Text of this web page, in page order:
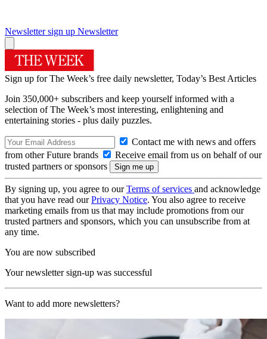
Newsletter sign up Newsletter
Sign up for The Week’s free daily newsletter, Today’s Best Articles
Join 350,000+ subscribers and keep yourself informed with a
selection of The Week’s most interesting, enlightening and
entertaining stories - plus daily puzzles.
Contact me with news and offers
from other Future brands
Receive email from us on behalf of our
trusted partners or sponsors
By signing up, you agree to ourTerms of services and acknowledge
that you have read ourPrivacy Notice. You also agree to receive
marketing emails from us that may include promotions from our
trusted partners and sponsors, which you can unsubscribe from at
any time.
You are now subscribed
Your newsletter sign-up was successful
Want to add more newsletters?